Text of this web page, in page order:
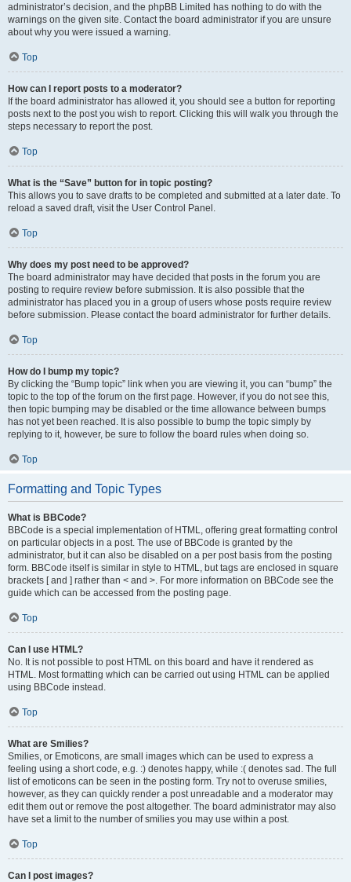
administrator’s decision, and the phpBB Limited has nothing to do with the
warnings on the given site. Contact the board administrator if you are unsure
about why you were issued a warning.
Top
How can I report posts to a moderator?
If the board administrator has allowed it, you should see a button for reporting
posts next to the post you wish to report. Clicking this will walk you through the
steps necessary to report the post.
Top
What is the “Save” button for in topic posting?
This allows you to save drafts to be completed and submitted at a later date. To
reload a saved draft, visit the User Control Panel.
Top
Why does my post need to be approved?
The board administrator may have decided that posts in the forum you are
posting to require review before submission. It is also possible that the
administrator has placed you in a group of users whose posts require review
before submission. Please contact the board administrator for further details.
Top
How do I bump my topic?
By clicking the “Bump topic” link when you are viewing it, you can “bump” the
topic to the top of the forum on the first page. However, if you do not see this,
then topic bumping may be disabled or the time allowance between bumps
has not yet been reached. It is also possible to bump the topic simply by
replying to it, however, be sure to follow the board rules when doing so.
Top
Formatting and Topic Types
What is BBCode?
BBCode is a special implementation of HTML, offering great formatting control
on particular objects in a post. The use of BBCode is granted by the
administrator, but it can also be disabled on a per post basis from the posting
form. BBCode itself is similar in style to HTML, but tags are enclosed in square
brackets [ and ] rather than < and >. For more information on BBCode see the
guide which can be accessed from the posting page.
Top
Can I use HTML?
No. It is not possible to post HTML on this board and have it rendered as
HTML. Most formatting which can be carried out using HTML can be applied
using BBCode instead.
Top
What are Smilies?
Smilies, or Emoticons, are small images which can be used to express a
feeling using a short code, e.g. :) denotes happy, while :( denotes sad. The full
list of emoticons can be seen in the posting form. Try not to overuse smilies,
however, as they can quickly render a post unreadable and a moderator may
edit them out or remove the post altogether. The board administrator may also
have set a limit to the number of smilies you may use within a post.
Top
Can I post images?